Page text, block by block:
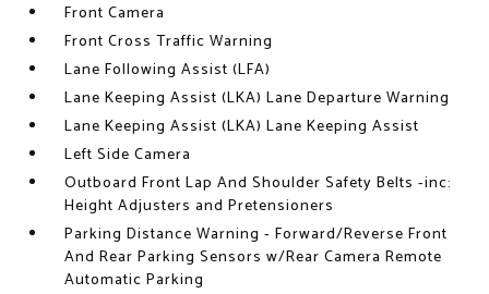
Front Camera
Front Cross Traffic Warning
Lane Following Assist (LFA)
Lane Keeping Assist (LKA) Lane Departure Warning
Lane Keeping Assist (LKA) Lane Keeping Assist
Left Side Camera
Outboard Front Lap And Shoulder Safety Belts -inc:
Height Adjusters and Pretensioners
Parking Distance Warning - Forward/Reverse Front
And Rear Parking Sensors w/Rear Camera Remote
Automatic Parking